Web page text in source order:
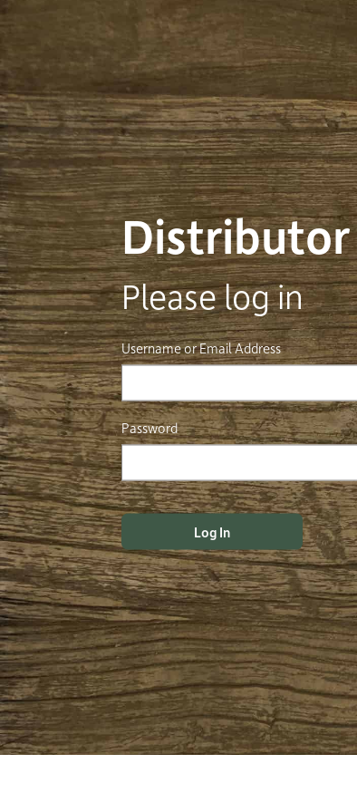
Please log in
Username or Email Address
Password